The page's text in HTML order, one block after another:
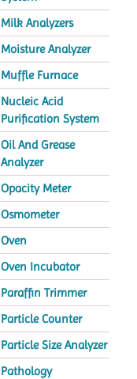
Milk Analyzers
Moisture Analyzer
Muffle Furnace
Nucleic Acid
Purification System
Oil And Grease
Analyzer
Opacity Meter
Osmometer
Oven
Oven Incubator
Paraffin Trimmer
Particle Counter
Particle Size Analyzer
Pathology